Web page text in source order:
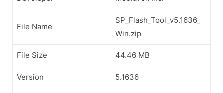
File Name
SP_Flash_Tool_v5.1636_
Win.zip
File Size 44.46 MB
Version 5.1636